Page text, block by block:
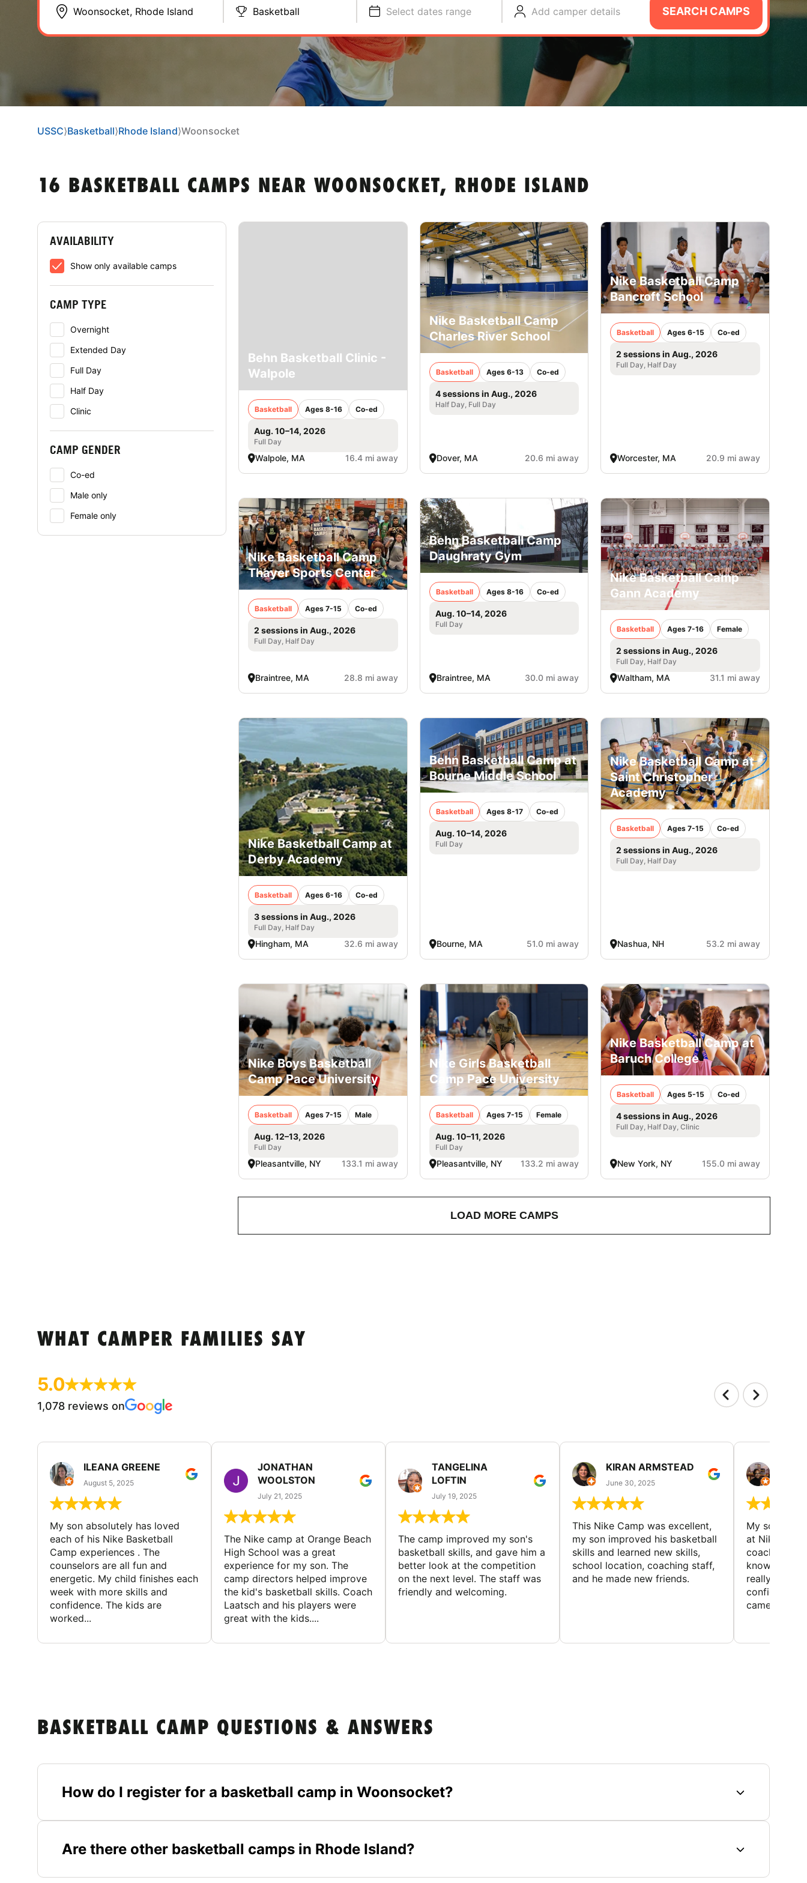
Basketball Select dates range Add camper details SEARCH CAMPS
USSC⟩Basketball⟩Rhode Island⟩Woonsocket
16 BASKETBALL CAMPS NEAR WOONSOCKET, RHODE ISLAND
AVAILABILITY
Show only available camps
CAMP TYPE
Overnight
Extended Day
Full Day
Half Day
Clinic
CAMP GENDER
Co-ed
Male only
Female only
Behn Basketball Clinic -
Walpole
Basketball Ages 8-16 Co-ed
Aug. 10–14, 2026
Full Day
Walpole, MA 16.4 mi away
Nike Basketball Camp
Charles River School
Basketball Ages 6-13 Co-ed
4 sessions in Aug., 2026
Half Day, Full Day
Dover, MA 20.6 mi away
Nike Basketball Camp
Bancroft School
Basketball Ages 6-15 Co-ed
2 sessions in Aug., 2026
Full Day, Half Day
Worcester, MA 20.9 mi away
Nike Basketball Camp
Thayer Sports Center
Basketball Ages 7-15 Co-ed
2 sessions in Aug., 2026
Full Day, Half Day
Braintree, MA 28.8 mi away
Behn Basketball Camp
Daughraty Gym
Basketball Ages 8-16 Co-ed
Aug. 10–14, 2026
Full Day
Braintree, MA 30.0 mi away
Nike Basketball Camp
Gann Academy
Basketball Ages 7-16 Female
2 sessions in Aug., 2026
Full Day, Half Day
Waltham, MA 31.1 mi away
Nike Basketball Camp at
Derby Academy
Basketball Ages 6-16 Co-ed
3 sessions in Aug., 2026
Full Day, Half Day
Hingham, MA 32.6 mi away
Behn Basketball Camp at
Bourne Middle School
Basketball Ages 8-17 Co-ed
Aug. 10–14, 2026
Full Day
Bourne, MA 51.0 mi away
Nike Basketball Camp at
Saint Christopher
Academy
Basketball Ages 7-15 Co-ed
2 sessions in Aug., 2026
Full Day, Half Day
Nashua, NH 53.2 mi away
Nike Boys Basketball
Camp Pace University
Basketball Ages 7-15 Male
Aug. 12–13, 2026
Full Day
Pleasantville, NY 133.1 mi away
Nike Girls Basketball
Camp Pace University
Basketball Ages 7-15 Female
Aug. 10–11, 2026
Full Day
Pleasantville, NY 133.2 mi away
Nike Basketball Camp at
Baruch College
Basketball Ages 5-15 Co-ed
4 sessions in Aug., 2026
Full Day, Half Day, Clinic
New York, NY 155.0 mi away
LOAD MORE CAMPS
WHAT CAMPER FAMILIES SAY
5.0
1,078 reviews on
ILEANA GREENE
August 5, 2025
My son absolutely has loved
each of his Nike Basketball
Camp experiences . The
counselors are all fun and
energetic. My child finishes each
week with more skills and
confidence. The kids are
worked...
JONATHAN
WOOLSTON
July 21, 2025
The Nike camp at Orange Beach
High School was a great
experience for my son. The
camp directors helped improve
the kid's basketball skills. Coach
Laatsch and his players were
great with the kids....
TANGELINA
LOFTIN
July 19, 2025
The camp improved my son's
basketball skills, and gave him a
better look at the competition
on the next level. The staff was
friendly and welcoming.
KIRAN ARMSTEAD
June 30, 2025
This Nike Camp was excellent,
my son improved his basketball
skills and learned new skills,
school location, coaching staff,
and he made new friends.
My son had
at Nike
coaches
really
confidence
came home
BASKETBALL CAMP QUESTIONS & ANSWERS
How do I register for a basketball camp in Woonsocket?
Are there other basketball camps in Rhode Island?